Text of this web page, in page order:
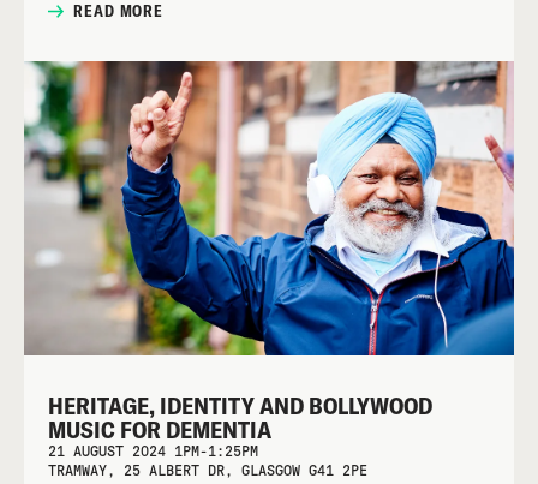
READ MORE
HERITAGE, IDENTITY AND BOLLYWOOD
MUSIC FOR DEMENTIA
21 AUGUST 2024 1PM-1:25PM
TRAMWAY, 25 ALBERT DR, GLASGOW G41 2PE